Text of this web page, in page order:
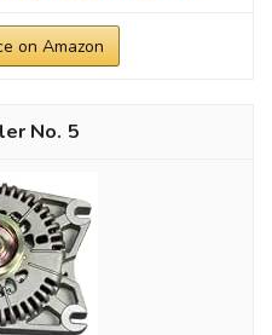
on Amazon
5